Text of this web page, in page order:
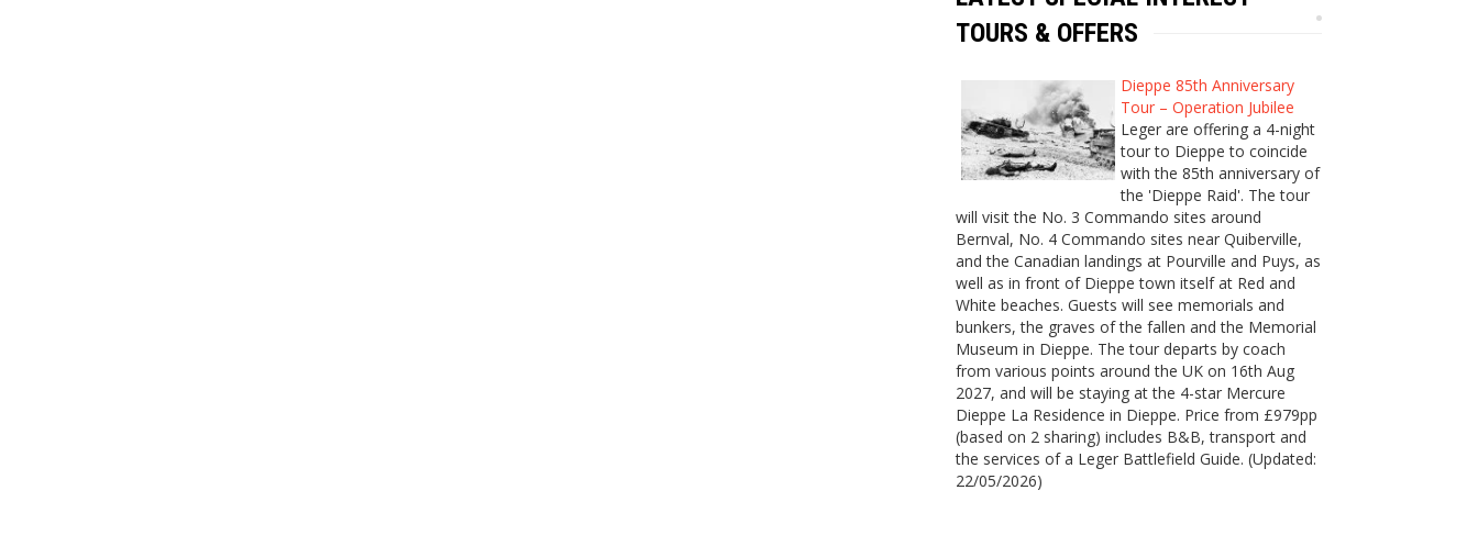
TOURS & OFFERS
Dieppe 85th Anniversary
Tour – Operation Jubilee
Leger are offering a 4-night
tour to Dieppe to coincide
with the 85th anniversary of
the 'Dieppe Raid'. The tour
will visit the No. 3 Commando sites around
Bernval, No. 4 Commando sites near Quiberville,
and the Canadian landings at Pourville and Puys, as
well as in front of Dieppe town itself at Red and
White beaches. Guests will see memorials and
bunkers, the graves of the fallen and the Memorial
Museum in Dieppe. The tour departs by coach
from various points around the UK on 16th Aug
2027, and will be staying at the 4-star Mercure
Dieppe La Residence in Dieppe. Price from £979pp
(based on 2 sharing) includes B&B, transport and
the services of a Leger Battlefield Guide. (Updated:
22/05/2026)